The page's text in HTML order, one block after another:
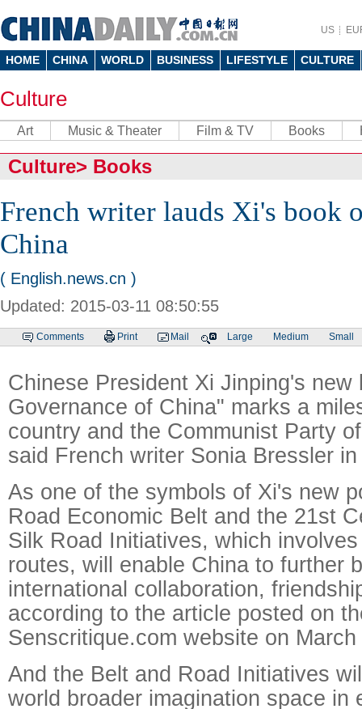
US
HOME CHINA WORLD BUSINESS LIFESTYLE CULTURE
Culture
Art Music & Theater Film & TV Books
Culture> Books
French writer lauds Xi's book
China
( English.news.cn )
Updated: 2015-03-11 08:50:55
Comments Print Mail Large Medium Small
Chinese President Xi Jinping's new
Governance of China" marks a
country and the Communist Party
said French writer Sonia Bressler
As one of the symbols of Xi's new
Road Economic Belt and the 21st
Silk Road Initiatives, which
routes, will enable China to further
international collaboration,
according to the article posted on
Senscritique.com website on March
And the Belt and Road Initiatives
world broader imagination space in